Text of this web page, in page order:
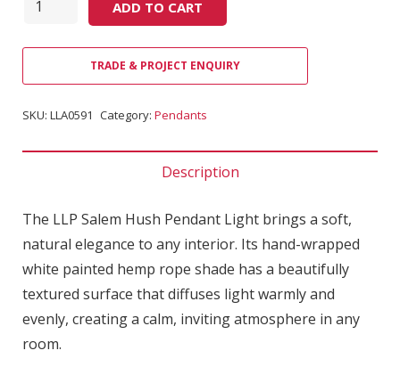
ADD TO CART
TRADE & PROJECT ENQUIRY
SKU: LLA0591 Category: Pendants
Description
The LLP Salem Hush Pendant Light brings a soft,
natural elegance to any interior. Its hand-wrapped
white painted hemp rope shade has a beautifully
textured surface that diffuses light warmly and
evenly, creating a calm, inviting atmosphere in any
room.